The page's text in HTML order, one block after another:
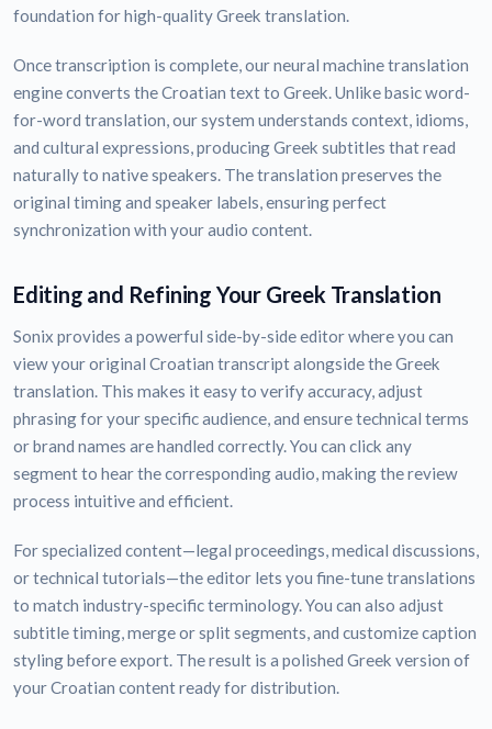
foundation for high-quality Greek translation.
Once transcription is complete, our neural machine translation
engine converts the Croatian text to Greek. Unlike basic word-
for-word translation, our system understands context, idioms,
and cultural expressions, producing Greek subtitles that read
naturally to native speakers. The translation preserves the
original timing and speaker labels, ensuring perfect
synchronization with your audio content.
Editing and Refining Your Greek Translation
Sonix provides a powerful side-by-side editor where you can
view your original Croatian transcript alongside the Greek
translation. This makes it easy to verify accuracy, adjust
phrasing for your specific audience, and ensure technical terms
or brand names are handled correctly. You can click any
segment to hear the corresponding audio, making the review
process intuitive and efficient.
For specialized content—legal proceedings, medical discussions,
or technical tutorials—the editor lets you fine-tune translations
to match industry-specific terminology. You can also adjust
subtitle timing, merge or split segments, and customize caption
styling before export. The result is a polished Greek version of
your Croatian content ready for distribution.